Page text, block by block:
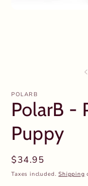
POLARB
PolarB -
Puppy
Regular
price
$34.95
Taxes included.Shipping